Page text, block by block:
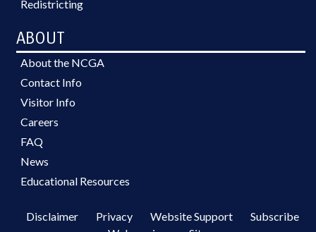
Redistricting
ABOUT
About the NCGA
Contact Info
Visitor Info
Careers
FAQ
News
Educational Resources
Disclaimer Privacy Website Support
Subscribe